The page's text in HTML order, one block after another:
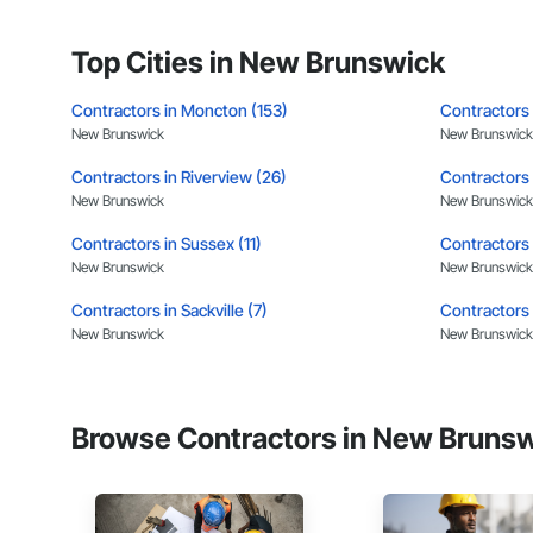
Paving: Asphalt,
Fencing & Gates:
General
Why GCs Choose
Highly
Strong safety
Nationwide
Top Cities in New Brunswick
Contractors in Moncton (153)
New Brunswick
Contractors
New Brunswick
Contractors in Riverview (26)
New Brunswick
Contractors
New Brunswick
Contractors in Sussex (11)
New Brunswick
Contractors
New Brunswick
Contractors in Sackville (7)
New Brunswick
Contractors
New Brunswick
Contractors in Hampton (4)
Contractors in Douglas (3) Contractors
Browse Contractors in New